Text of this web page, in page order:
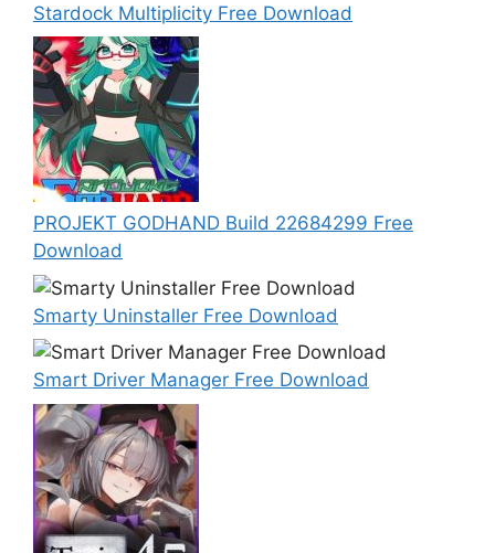
Stardock Multiplicity Free Download
PROJEKT GODHAND Build 22684299 Free
Download
Smarty Uninstaller Free Download
Smart Driver Manager Free Download